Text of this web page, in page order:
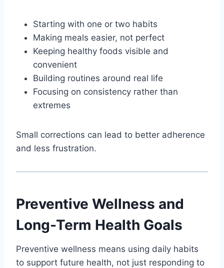
Starting with one or two habits
Making meals easier, not perfect
Keeping healthy foods visible and
convenient
Building routines around real life
Focusing on consistency rather than
extremes
Small corrections can lead to better adherence
and less frustration.
Preventive Wellness and
Long-Term Health Goals
Preventive wellness means using daily habits
to support future health, not just responding to